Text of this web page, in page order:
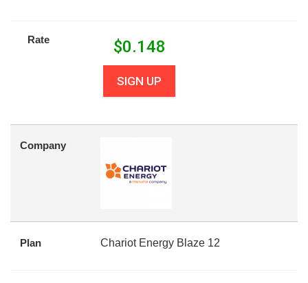
Rate $0.148
SIGN UP
Company
Plan Chariot Energy Blaze 12